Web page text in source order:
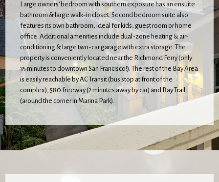
Large owners' bedroom with southern exposure has an ensuite
bathroom & large walk-in closet. Second bedroom suite also
features its own bathroom, ideal for kids, guest room or home
office. Additional amenities include dual-zone heating & air-
conditioning & large two-car garage with extra storage. The
property is conveniently located near the Richmond Ferry (only
35 minutes to downtown San Francisco!). The rest of the Bay Area
is easily reachable by AC Transit (bus stop at front of the
complex), 580 freeway (2 minutes away by car) and Bay Trail
(around the corner in Marina Park).